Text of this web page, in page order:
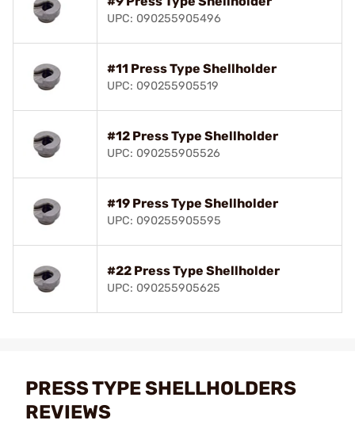
UPC: 090255905496
#11 Press Type Shellholder
UPC: 090255905519
#12 Press Type Shellholder
UPC: 090255905526
#19 Press Type Shellholder
UPC: 090255905595
#22 Press Type Shellholder
UPC: 090255905625
PRESS TYPE SHELLHOLDERS
REVIEWS